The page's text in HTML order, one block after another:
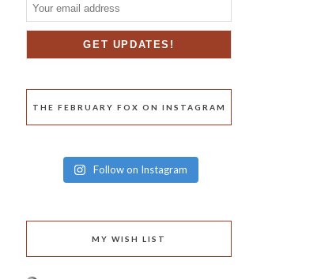
THE FEBRUARY FOX ON INSTAGRAM
Follow on Instagram
MY WISH LIST